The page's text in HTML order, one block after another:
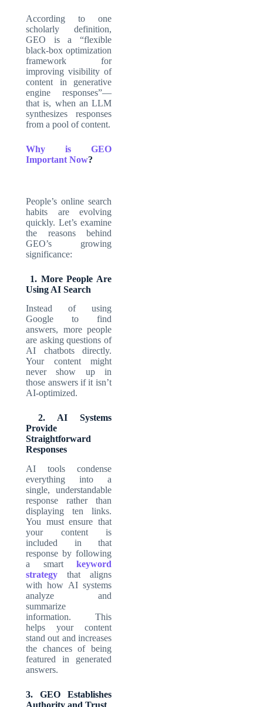
According to one
scholarly definition,
GEO is a “flexible
black-box optimization
framework for
improving visibility of
content in generative
engine responses”—
that is, when an LLM
synthesizes responses
from a pool of content.
Why is GEO
Important Now?
People’s online search
habits are evolving
quickly. Let’s examine
the reasons behind
GEO’s growing
significance:
1. More People Are
Using AI Search
Instead of using
Google to find
answers, more people
are asking questions of
AI chatbots directly.
Your content might
never show up in
those answers if it isn’t
AI-optimized.
2. AI Systems
Provide
Straightforward
Responses
AI tools condense
everything into a
single, understandable
response rather than
displaying ten links.
You must ensure that
your content is
included in that
response by following
a smart keyword
strategy that aligns
with how AI systems
analyze and
summarize
information. This
helps your content
stand out and increases
the chances of being
featured in generated
answers.
3. GEO Establishes